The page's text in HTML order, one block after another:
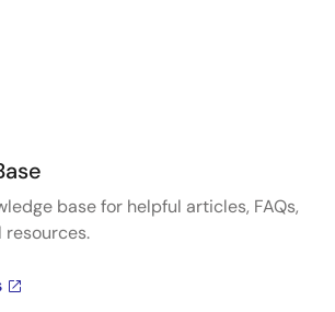
base for helpful articles, FAQs,
resources.